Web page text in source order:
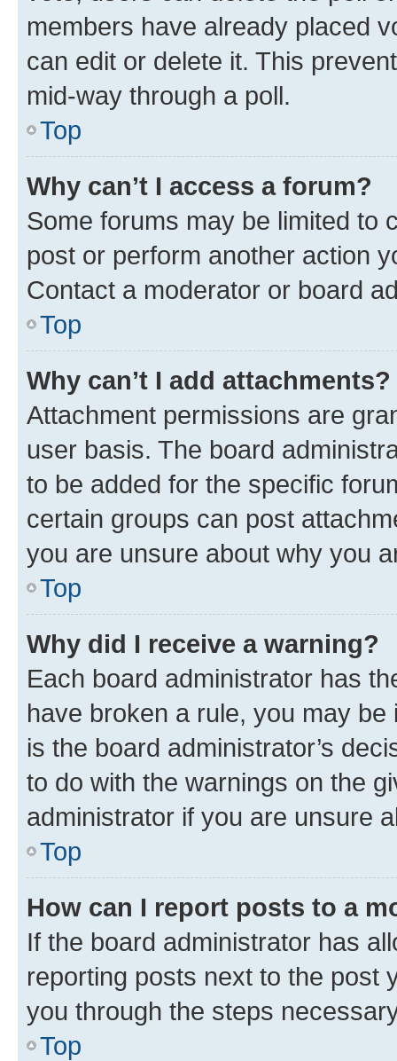
members have already placed
can edit or delete it. This
mid-way through a poll.
Top
Why can’t I access a forum?
Some forums may be limited to
post or perform another action
Contact a moderator or board
Top
Why can’t I add attachments?
Attachment permissions are
user basis. The board
to be added for the specific
certain groups can post
you are unsure about why you
Top
Why did I receive a warning?
Each board administrator has
have broken a rule, you may
is the board administrator’s
to do with the warnings on the
administrator if you are unsure
Top
How can I report posts to a
If the board administrator has
reporting posts next to the post
you through the steps
Top